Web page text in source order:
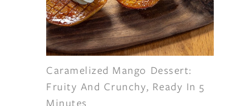
Caramelized Mango Dessert:
Fruity And Crunchy, Ready In 5
Minutes